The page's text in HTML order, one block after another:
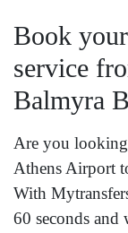
Book
service
Balmyra
Are you
Athens Airport
With
60 seconds